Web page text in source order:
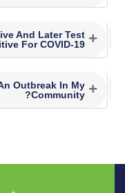
And Later Test
For COVID-19?
Outbreak In My
Community?